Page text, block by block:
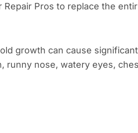
Repair Pros to replace the
growth can cause significant
runny nose, watery eyes,